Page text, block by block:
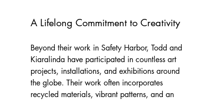
A Lifelong Commitment to Creativity
Beyond their work in Safety Harbor, Todd and
Kiaralinda have participated in countless art
projects, installations, and exhibitions around
the globe. Their work often incorporates
recycled materials, vibrant patterns, and an